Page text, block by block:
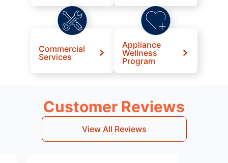
Commercial
Services
Appliance
Wellness
Program
Customer Reviews
View All Reviews